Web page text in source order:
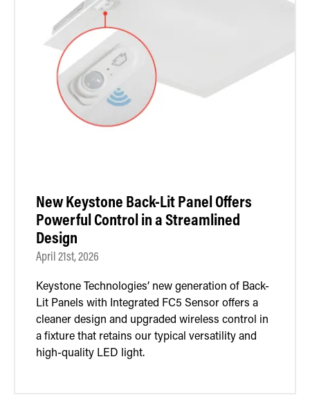
New Keystone Back-Lit Panel Offers
Powerful Control in a Streamlined
Design
April 21st, 2026
Keystone Technologies’ new generation of Back-
Lit Panels with Integrated FC5 Sensor offers a
cleaner design and upgraded wireless control in
a fixture that retains our typical versatility and
high-quality LED light.